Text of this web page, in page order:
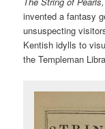
invented a fantasy
unsuspecting
Kentish idylls to
the Templeman